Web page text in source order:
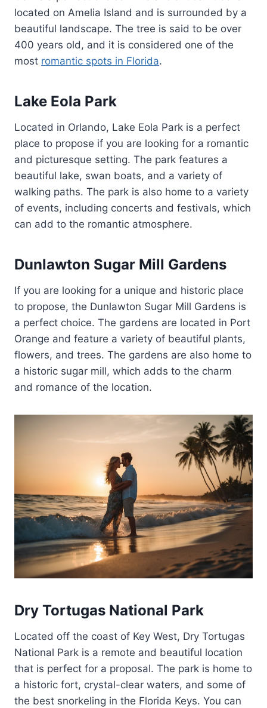
located on Amelia Island and is surrounded by a
beautiful landscape. The tree is said to be over
400 years old, and it is considered one of the
most romantic spots in Florida.
Lake Eola Park
Located in Orlando, Lake Eola Park is a perfect
place to propose if you are looking for a romantic
and picturesque setting. The park features a
beautiful lake, swan boats, and a variety of
walking paths. The park is also home to a variety
of events, including concerts and festivals, which
can add to the romantic atmosphere.
Dunlawton Sugar Mill Gardens
If you are looking for a unique and historic place
to propose, the Dunlawton Sugar Mill Gardens is
a perfect choice. The gardens are located in Port
Orange and feature a variety of beautiful plants,
flowers, and trees. The gardens are also home to
a historic sugar mill, which adds to the charm
and romance of the location.
Dry Tortugas National Park
Located off the coast of Key West, Dry Tortugas
National Park is a remote and beautiful location
that is perfect for a proposal. The park is home to
a historic fort, crystal-clear waters, and some of
the best snorkeling in the Florida Keys. You can